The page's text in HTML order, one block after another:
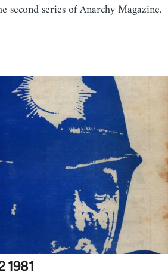
second series of Anarchy Magazine.
1981